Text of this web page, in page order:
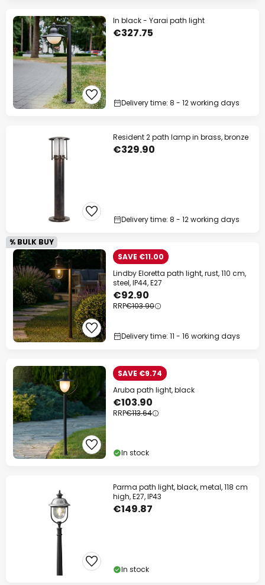
In black - Yarai path light
€327.75
Delivery time: 8 - 12 working days
Resident 2 path lamp in brass, bronze
€329.90
Delivery time: 8 - 12 working days
% BULK BUY
SAVE €11.00
Lindby Eloretta path light, rust, 110 cm,
steel, IP44, E27
€92.90
RRP€103.90
Delivery time: 11 - 16 working days
SAVE €9.74
Aruba path light, black
€103.90
RRP€113.64
In stock
Parma path light, black, metal, 118 cm
high, E27, IP43
€149.87
In stock